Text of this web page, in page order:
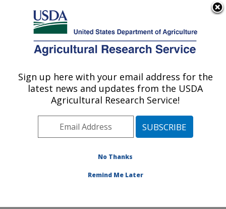
Here's how you know
Agricultural Research Service
U.S. DEPARTMENT OF AGRICULTURE
Coastal Plain Soil, Water and Plant
Conservation Research: Florence, SC
Southeast Area
Florence, South
»Research
Sign up here with your email address for the
latest news and updates from the USDA
Agricultural Research Service!
No Thanks
Remind Me Later